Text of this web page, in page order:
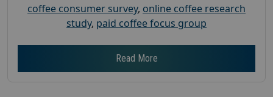
coffee consumer survey, online coffee research
study, paid coffee focus group
Read More